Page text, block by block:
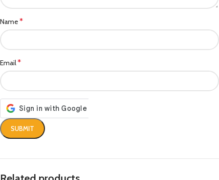
Name*
Email*